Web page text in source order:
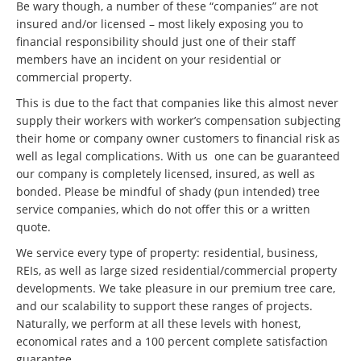
Be wary though, a number of these “companies” are not
insured and/or licensed – most likely exposing you to
financial responsibility should just one of their staff
members have an incident on your residential or
commercial property.
This is due to the fact that companies like this almost never
supply their workers with worker’s compensation subjecting
their home or company owner customers to financial risk as
well as legal complications. With us one can be guaranteed
our company is completely licensed, insured, as well as
bonded. Please be mindful of shady (pun intended) tree
service companies, which do not offer this or a written
quote.
We service every type of property: residential, business,
REIs, as well as large sized residential/commercial property
developments. We take pleasure in our premium tree care,
and our scalability to support these ranges of projects.
Naturally, we perform at all these levels with honest,
economical rates and a 100 percent complete satisfaction